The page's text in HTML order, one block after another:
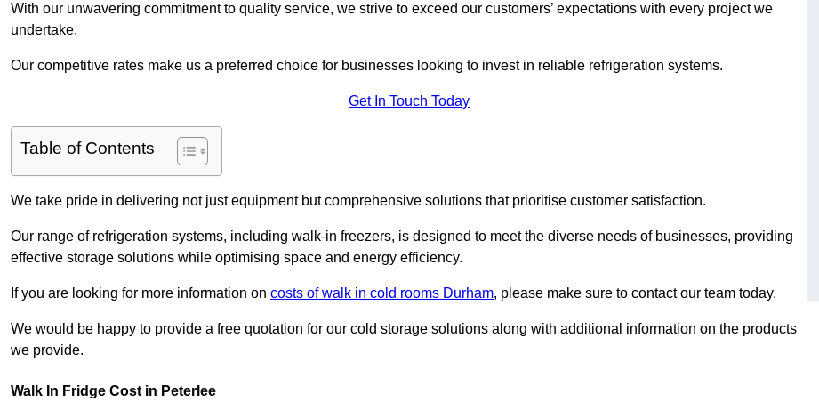
With our unwavering commitment to quality service, we strive to exceed our customers’ expectations with every project we
undertake.
Our competitive rates make us a preferred choice for businesses looking to invest in reliable refrigeration systems.
Get In Touch Today
Table of Contents
We take pride in delivering not just equipment but comprehensive solutions that prioritise customer satisfaction.
Our range of refrigeration systems, including walk-in freezers, is designed to meet the diverse needs of businesses, providing
effective storage solutions while optimising space and energy efficiency.
If you are looking for more information on costs of walk in cold rooms Durham, please make sure to contact our team today.
We would be happy to provide a free quotation for our cold storage solutions along with additional information on the products
we provide.
Walk In Fridge Cost in Peterlee